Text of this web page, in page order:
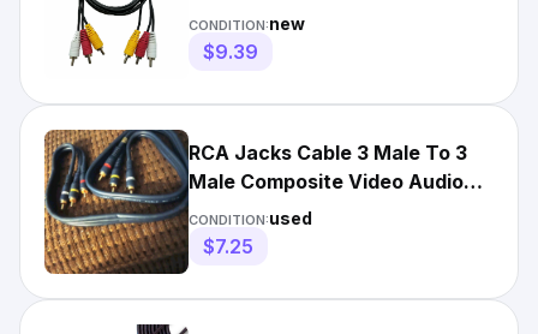
Cable Black (6 feet)
CONDITION:new
$9.39
RCA Jacks Cable 3 Male To 3
Male Composite Video Audio
AV Cord Adapter 3 FT
CONDITION:used
$7.25